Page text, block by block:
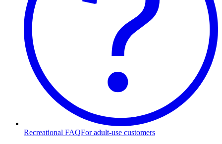
Recreational FAQFor adult-use customers